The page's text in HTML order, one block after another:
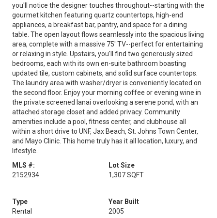
you'll notice the designer touches throughout--starting with the
gourmet kitchen featuring quartz countertops, high-end
appliances, a breakfast bar, pantry, and space for a dining
table. The open layout flows seamlessly into the spacious living
area, complete with a massive 75' TV--perfect for entertaining
or relaxing in style. Upstairs, you'll find two generously sized
bedrooms, each with its own en-suite bathroom boasting
updated tile, custom cabinets, and solid surface countertops.
The laundry area with washer/dryer is conveniently located on
the second floor. Enjoy your morning coffee or evening wine in
the private screened lanai overlooking a serene pond, with an
attached storage closet and added privacy. Community
amenities include a pool, fitness center, and clubhouse all
within a short drive to UNF, Jax Beach, St. Johns Town Center,
and Mayo Clinic. This home truly has it all location, luxury, and
lifestyle.
MLS #:
2152934
Lot Size
1,307 SQFT
Type
Rental
Year Built
2005